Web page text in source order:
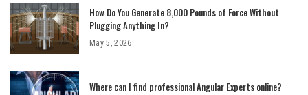
How Do You Generate 8,000 Pounds of Force Without
Plugging Anything In?
May 5, 2026
Where can I find professional Angular Experts online?